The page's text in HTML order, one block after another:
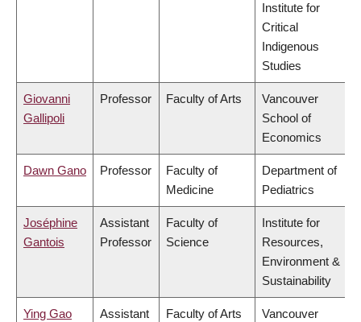
Institute for
Critical
Indigenous
Studies
Giovanni
Gallipoli
Professor Faculty of Arts
Vancouver
School of
Economics
Dawn Gano Professor
Faculty of
Medicine
Department of
Pediatrics
Joséphine
Gantois
Assistant
Professor
Faculty of
Science
Institute for
Resources,
Environment &
Sustainability
Ying Gao
Assistant
Faculty of Arts
Vancouver